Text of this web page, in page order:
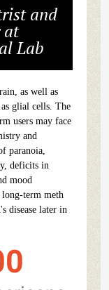
and
at
Lab
as well as
glial cells. The
users may face
and
paranoia,
deficits in
mood
long-term meth
disease later in